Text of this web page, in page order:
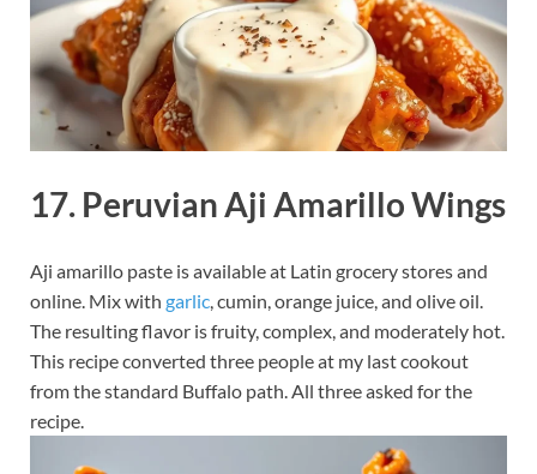
17. Peruvian Aji Amarillo Wings
Aji amarillo paste is available at Latin grocery stores and
online. Mix with garlic, cumin, orange juice, and olive oil.
The resulting flavor is fruity, complex, and moderately hot.
This recipe converted three people at my last cookout
from the standard Buffalo path. All three asked for the
recipe.